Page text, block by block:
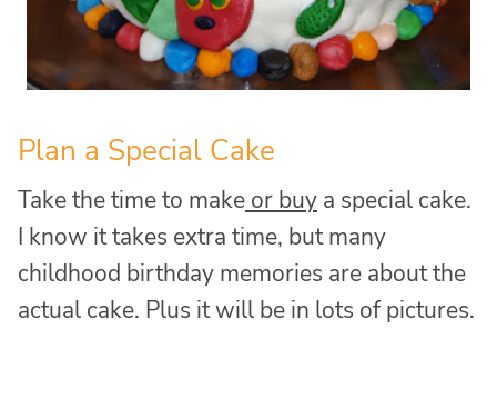
Plan a Special Cake
Take the time to make or buy a special cake.
I know it takes extra time, but many
childhood birthday memories are about the
actual cake. Plus it will be in lots of pictures.